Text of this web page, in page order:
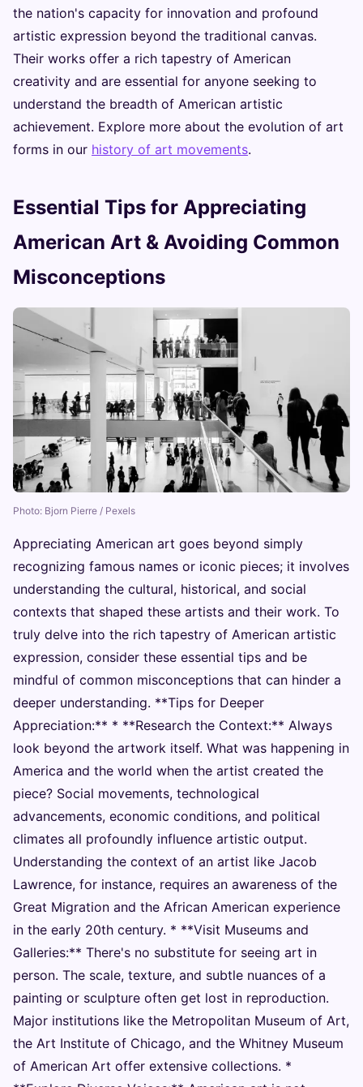
the nation's capacity for innovation and profound
artistic expression beyond the traditional canvas.
Their works offer a rich tapestry of American
creativity and are essential for anyone seeking to
understand the breadth of American artistic
achievement. Explore more about the evolution of art
forms in our history of art movements.
Essential Tips for Appreciating
American Art & Avoiding Common
Misconceptions
Photo: Bjorn Pierre / Pexels
Appreciating American art goes beyond simply
recognizing famous names or iconic pieces; it involves
understanding the cultural, historical, and social
contexts that shaped these artists and their work. To
truly delve into the rich tapestry of American artistic
expression, consider these essential tips and be
mindful of common misconceptions that can hinder a
deeper understanding. **Tips for Deeper
Appreciation:** * **Research the Context:** Always
look beyond the artwork itself. What was happening in
America and the world when the artist created the
piece? Social movements, technological
advancements, economic conditions, and political
climates all profoundly influence artistic output.
Understanding the context of an artist like Jacob
Lawrence, for instance, requires an awareness of the
Great Migration and the African American experience
in the early 20th century. * **Visit Museums and
Galleries:** There's no substitute for seeing art in
person. The scale, texture, and subtle nuances of a
painting or sculpture often get lost in reproduction.
Major institutions like the Metropolitan Museum of Art,
the Art Institute of Chicago, and the Whitney Museum
of American Art offer extensive collections. *